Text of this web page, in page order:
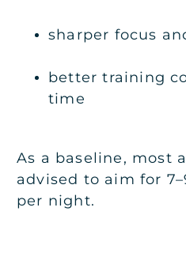
sharper focus
better training
time
As a baseline, most
advised to aim for
per night.